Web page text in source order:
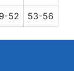
52 53-56